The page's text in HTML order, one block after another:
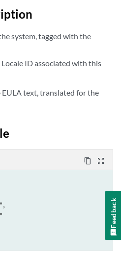
system, tagged with the
Locale ID associated with this
EULA text, translated for the
content_copy zoom_out_map
Feedback